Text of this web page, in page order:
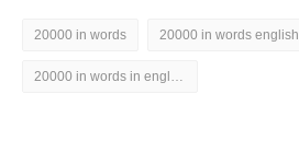
20000 in words 20000 in words english
20000 in words in english